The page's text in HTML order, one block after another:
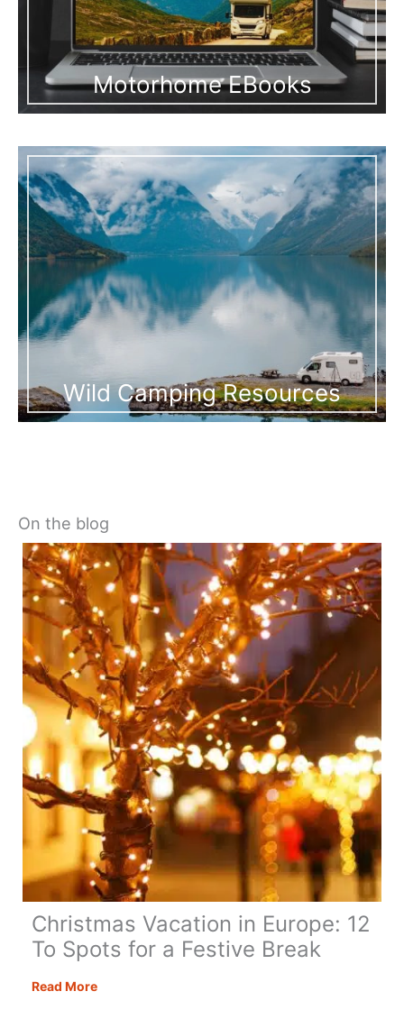
Motorhome EBooks
Wild Camping Resources
On the blog
Christmas Vacation in Europe: 12
To Spots for a Festive Break
Read MoreChristmas